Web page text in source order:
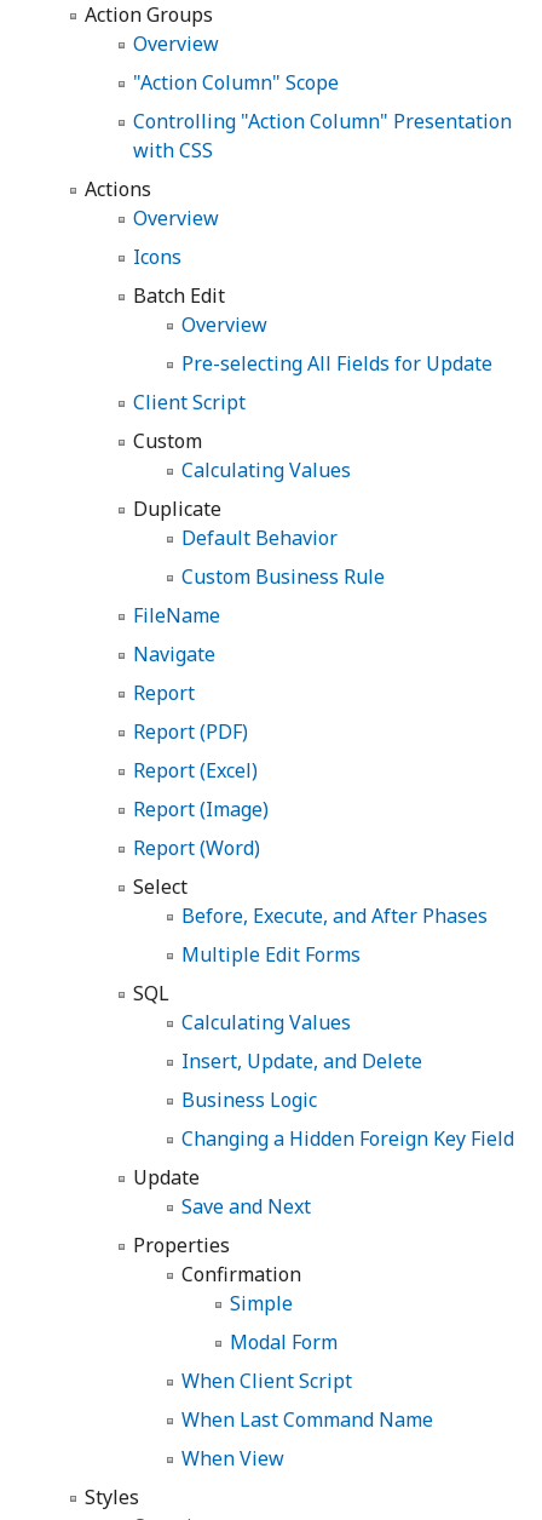
Action Groups
Overview
"Action Column" Scope
Controlling "Action Column" Presentation
with CSS
Actions
Overview
Icons
Batch Edit
Overview
Pre-selecting All Fields for Update
Client Script
Custom
Calculating Values
Duplicate
Default Behavior
Custom Business Rule
FileName
Navigate
Report
Report (PDF)
Report (Excel)
Report (Image)
Report (Word)
Select
Before, Execute, and After Phases
Multiple Edit Forms
SQL
Calculating Values
Insert, Update, and Delete
Business Logic
Changing a Hidden Foreign Key Field
Update
Save and Next
Properties
Confirmation
Simple
Modal Form
When Client Script
When Last Command Name
When View
Styles